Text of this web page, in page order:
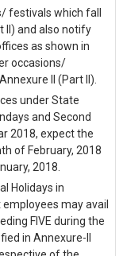
festivals which fall
II) and also notify
as shown in
occasions/
II (Part II).
under State
and Second
2018, expect the
of February, 2018
2018.
Holidays in
may avail
FIVE during the
in Annexure-II